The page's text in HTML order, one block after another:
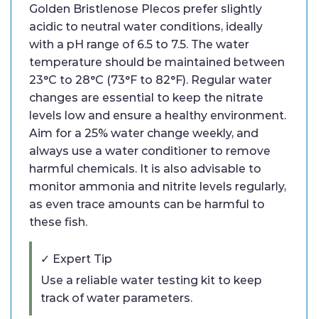
Golden Bristlenose Plecos prefer slightly
acidic to neutral water conditions, ideally
with a pH range of 6.5 to 7.5. The water
temperature should be maintained between
23°C to 28°C (73°F to 82°F). Regular water
changes are essential to keep the nitrate
levels low and ensure a healthy environment.
Aim for a 25% water change weekly, and
always use a water conditioner to remove
harmful chemicals. It is also advisable to
monitor ammonia and nitrite levels regularly,
as even trace amounts can be harmful to
these fish.
✓ Expert Tip
Use a reliable water testing kit to keep
track of water parameters.